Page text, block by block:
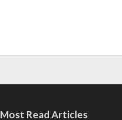
Most Read Articles